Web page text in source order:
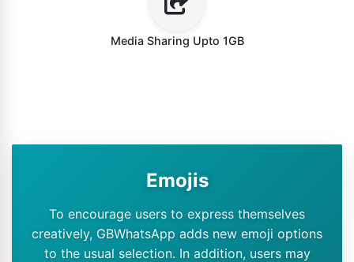
Media Sharing Upto 1GB
Emojis
To encourage users to express themselves
creatively, GBWhatsApp adds new emoji options
to the usual selection. In addition, users may